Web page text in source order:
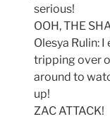
serious!
OOH, THE
Olesya Rulin:
tripping over
around to
up!
ZAC ATTACK!